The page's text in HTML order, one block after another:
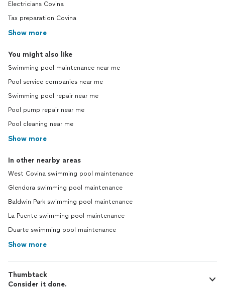
Electricians Covina
Tax preparation Covina
Show more
You might also like
Swimming pool maintenance near me
Pool service companies near me
Swimming pool repair near me
Pool pump repair near me
Pool cleaning near me
Show more
In other nearby areas
West Covina swimming pool maintenance
Glendora swimming pool maintenance
Baldwin Park swimming pool maintenance
La Puente swimming pool maintenance
Duarte swimming pool maintenance
Show more
Thumbtack
Consider it done.